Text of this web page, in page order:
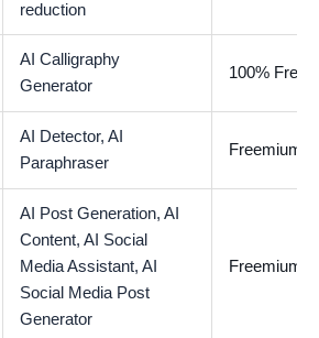
reduction
AI Calligraphy
Generator
100% Free
AI Detector, AI
Paraphraser
Freemium
AI Post Generation, AI
Content, AI Social
Media Assistant, AI
Social Media Post
Generator
Freemium